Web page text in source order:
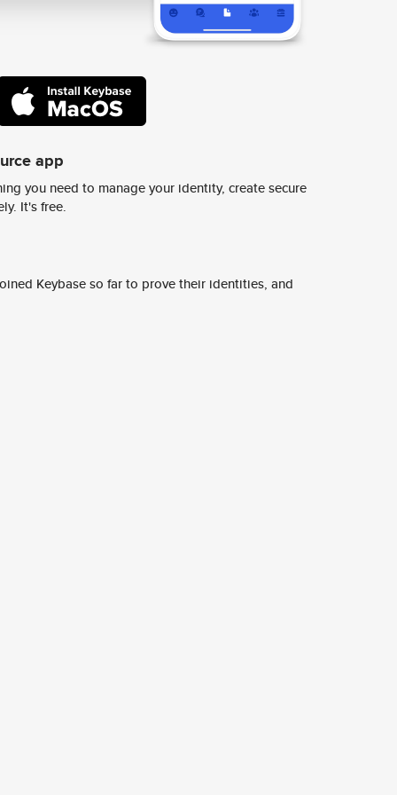
app
you need to manage your identity, create secure
It's free.
Keybase so far to prove their identities, and